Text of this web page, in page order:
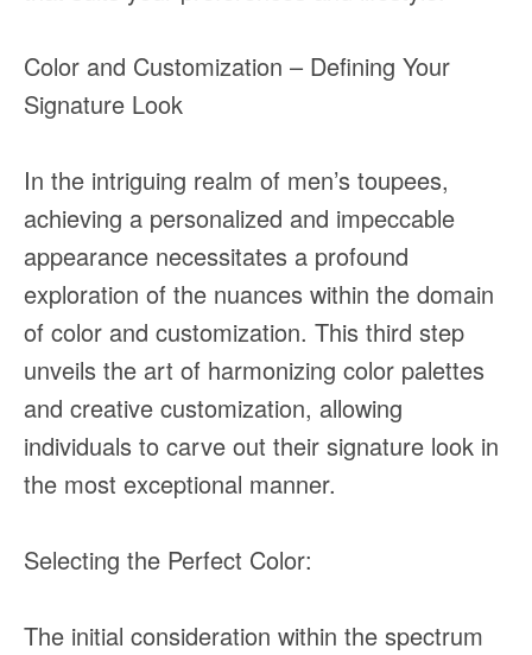
Color and Customization – Defining Your
Signature Look
In the intriguing realm of men’s toupees,
achieving a personalized and impeccable
appearance necessitates a profound
exploration of the nuances within the domain
of color and customization. This third step
unveils the art of harmonizing color palettes
and creative customization, allowing
individuals to carve out their signature look in
the most exceptional manner.
Selecting the Perfect Color:
The initial consideration within the spectrum